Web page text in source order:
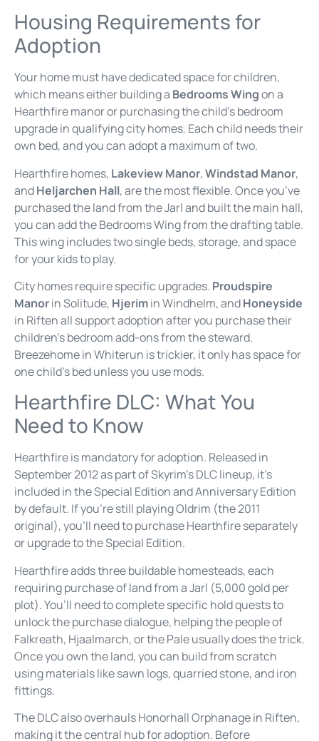
Housing Requirements for
Adoption
Your home must have dedicated space for children,
which means either building a Bedrooms Wingon a
Hearthfire manor or purchasing the child’s bedroom
upgrade in qualifying city homes. Each child needs their
own bed, and you can adopt a maximum of two.
Hearthfire homes, Lakeview Manor,Windstad Manor,
andHeljarchen Hall, are the most flexible. Once you’ve
purchased the land from the Jarl and built the main hall,
you can add the Bedrooms Wing from the drafting table.
This wing includes two single beds, storage, and space
for your kids to play.
City homes require specific upgrades. Proudspire
Manorin Solitude, Hjerimin Windhelm, andHoneyside
in Riften all support adoption after you purchase their
children’s bedroom add-ons from the steward.
Breezehome in Whiterun is trickier, it only has space for
one child’s bed unless you use mods.
Hearthfire DLC: What You
Need to Know
Hearthfire is mandatory for adoption. Released in
September 2012 as part of Skyrim’s DLC lineup, it’s
included in the Special Edition and Anniversary Edition
by default. If you’re still playing Oldrim (the 2011
original), you’ll need to purchase Hearthfire separately
or upgrade to the Special Edition.
Hearthfire adds three buildable homesteads, each
requiring purchase of land from a Jarl (5,000 gold per
plot). You’ll need to complete specific hold quests to
unlock the purchase dialogue, helping the people of
Falkreath, Hjaalmarch, or the Pale usually does the trick.
Once you own the land, you can build from scratch
using materials like sawn logs, quarried stone, and iron
fittings.
The DLC also overhauls Honorhall Orphanage in Riften,
making it the central hub for adoption. Before